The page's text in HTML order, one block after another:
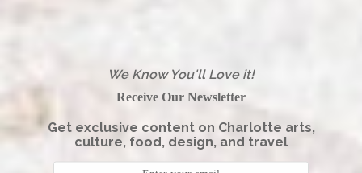
We Know You'll Love it!
Receive Our Newsletter
Get exclusive content on Charlotte arts,
culture, food, design, and travel